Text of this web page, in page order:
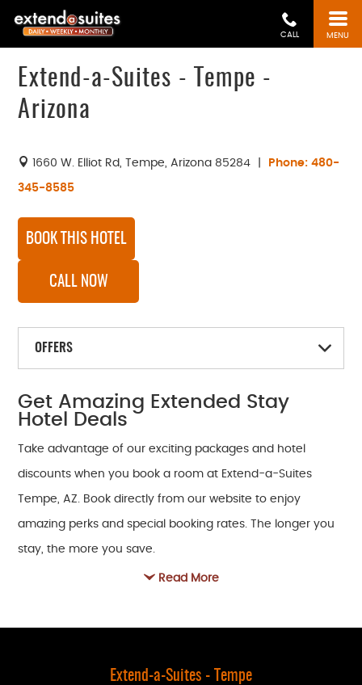
CALL MENU
Extend-a-Suites - Tempe -
Arizona
1660 W. Elliot Rd, Tempe,Arizona 85284 Phone:480-
345-8585
BOOK THIS HOTEL
CALL NOW
OFFERS
Get Amazing Extended Stay
Hotel Deals
Take advantage of our exciting packages and hotel
discounts when you book a room at Extend-a-Suites
Tempe, AZ. Book directly from our website to enjoy
amazing perks and special booking rates. The longer you
stay, the more you save.
Read More
Extend-a-Suites - Tempe